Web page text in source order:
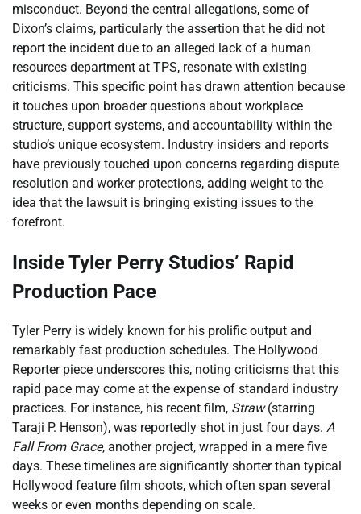
misconduct. Beyond the central allegations, some of
Dixon’s claims, particularly the assertion that he did not
report the incident due to an alleged lack of a human
resources department at TPS, resonate with existing
criticisms. This specific point has drawn attention because
it touches upon broader questions about workplace
structure, support systems, and accountability within the
studio’s unique ecosystem. Industry insiders and reports
have previously touched upon concerns regarding dispute
resolution and worker protections, adding weight to the
idea that the lawsuit is bringing existing issues to the
forefront.
Inside Tyler Perry Studios’ Rapid
Production Pace
Tyler Perry is widely known for his prolific output and
remarkably fast production schedules. The Hollywood
Reporter piece underscores this, noting criticisms that this
rapid pace may come at the expense of standard industry
practices. For instance, his recent film, Straw(starring
Taraji P. Henson), was reportedly shot in just four days. A
Fall From Grace, another project, wrapped in a mere five
days. These timelines are significantly shorter than typical
Hollywood feature film shoots, which often span several
weeks or even months depending on scale.